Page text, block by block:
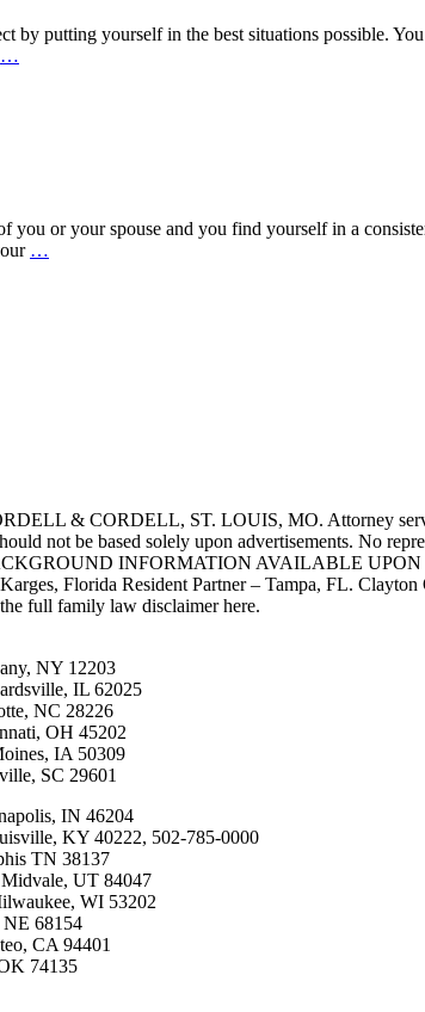
by putting yourself in the best situations possible.
…
you or your spouse and you find yourself in a
…
& CORDELL, ST. LOUIS, MO. Attorney
not be based solely upon advertisements. No
INFORMATION AVAILABLE UPON
Florida Resident Partner – Tampa, FL.
full family law disclaimer here.
NY 12203
IL 62025
NC 28226
OH 45202
IA 50309
SC 29601
IN 46204
KY 40222, 502-785-0000
TN 38137
UT 84047
WI 53202
NE 68154
CA 94401
74135